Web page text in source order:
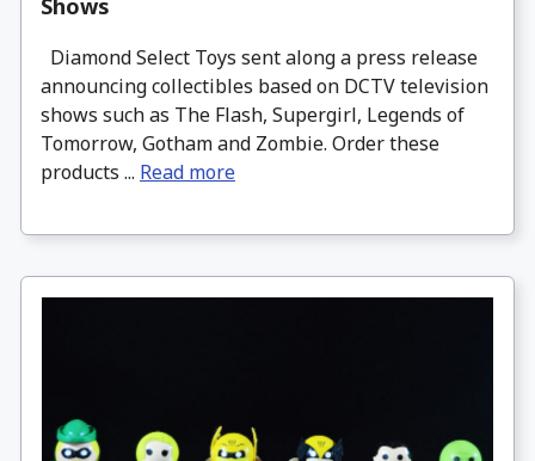
Shows
Diamond Select Toys sent along a press release
announcing collectibles based on DCTV television
shows such as The Flash, Supergirl, Legends of
Tomorrow, Gotham and Zombie. Order these
products ... Read more